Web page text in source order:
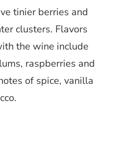
tinier berries and
clusters. Flavors
the wine include
raspberries and
of spice, vanilla